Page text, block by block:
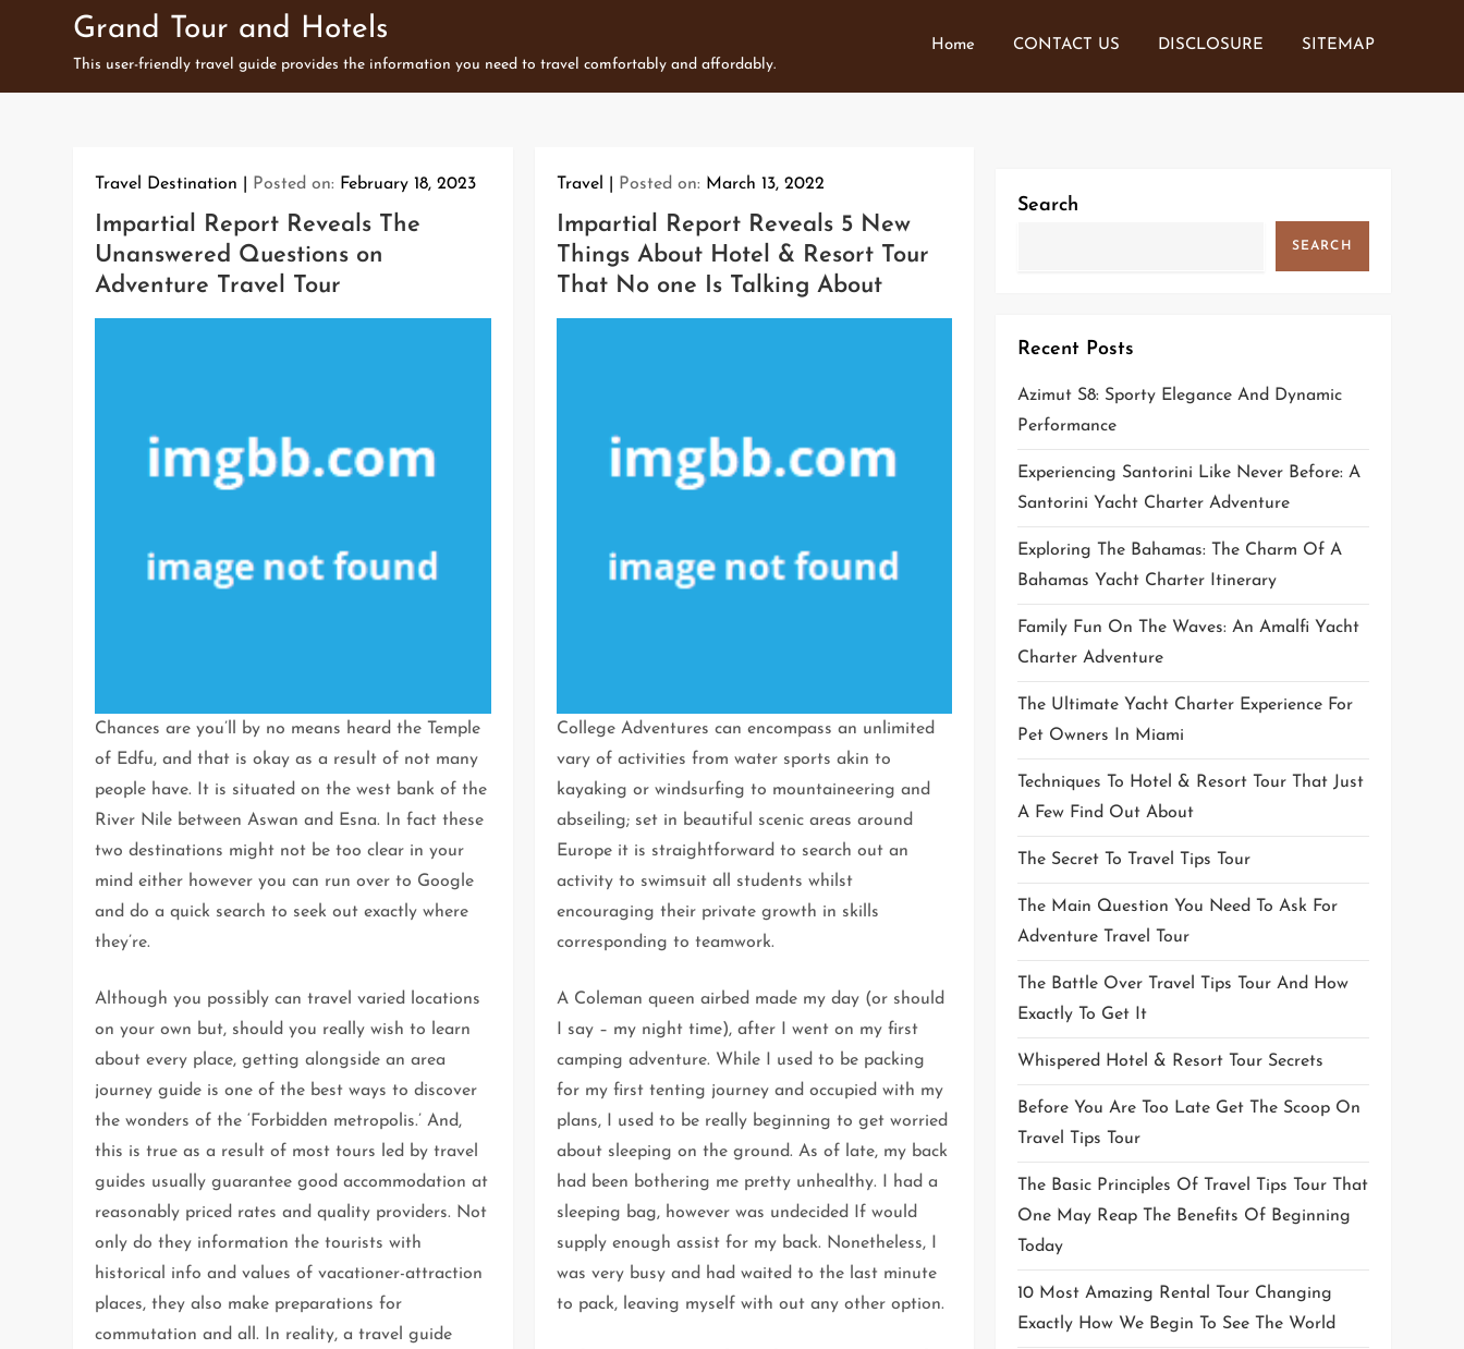
Grand Tour and Hotels
This user-friendly travel guide provides the information you need to travel comfortably and affordably.
Home CONTACT US DISCLOSURE SITEMAP
Travel Destination Posted on: February 18, 2023
Impartial Report Reveals The
Unanswered Questions on
Adventure Travel Tour
Chances are you’ll by no means heard the Temple
of Edfu, and that is okay as a result of not many
people have. It is situated on the west bank of the
River Nile between Aswan and Esna. In fact these
two destinations might not be too clear in your
mind either however you can run over to Google
and do a quick search to seek out exactly where
they’re.
Although you possibly can travel varied locations
on your own but, should you really wish to learn
about every place, getting alongside an area
journey guide is one of the best ways to discover
the wonders of the ‘Forbidden metropolis.’ And,
this is true as a result of most tours led by travel
guides usually guarantee good accommodation at
reasonably priced rates and quality providers. Not
only do they information the tourists with
historical info and values of vacationer-attraction
places, they also make preparations for
commutation and all. In reality, a travel guide
Travel Posted on: March 13, 2022
Impartial Report Reveals 5 New
Things About Hotel & Resort Tour
That No one Is Talking About
College Adventures can encompass an unlimited
vary of activities from water sports akin to
kayaking or windsurfing to mountaineering and
abseiling; set in beautiful scenic areas around
Europe it is straightforward to search out an
activity to swimsuit all students whilst
encouraging their private growth in skills
corresponding to teamwork.
A Coleman queen airbed made my day (or should
I say – my night time), after I went on my first
camping adventure. While I used to be packing
for my first tenting journey and occupied with my
plans, I used to be really beginning to get worried
about sleeping on the ground. As of late, my back
had been bothering me pretty unhealthy. I had a
sleeping bag, however was undecided If would
supply enough assist for my back. Nonetheless, I
was very busy and had waited to the last minute
to pack, leaving myself with out any other option.
Search
SEARCH
Recent Posts
Azimut S8: Sporty Elegance And Dynamic
Performance
Experiencing Santorini Like Never Before: A
Santorini Yacht Charter Adventure
Exploring The Bahamas: The Charm Of A
Bahamas Yacht Charter Itinerary
Family Fun On The Waves: An Amalfi Yacht
Charter Adventure
The Ultimate Yacht Charter Experience For
Pet Owners In Miami
Techniques To Hotel & Resort Tour That Just
A Few Find Out About
The Secret To Travel Tips Tour
The Main Question You Need To Ask For
Adventure Travel Tour
The Battle Over Travel Tips Tour And How
Exactly To Get It
Whispered Hotel & Resort Tour Secrets
Before You Are Too Late Get The Scoop On
Travel Tips Tour
The Basic Principles Of Travel Tips Tour That
One May Reap The Benefits Of Beginning
Today
10 Most Amazing Rental Tour Changing
Exactly How We Begin To See The World